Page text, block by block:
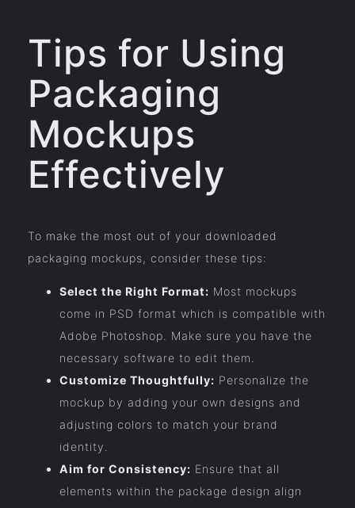
Tips for Using
Packaging
Mockups
Effectively
To make the most out of your downloaded
packaging mockups, consider these tips:
Select the Right Format: Most mockups
come in PSD format which is compatible with
Adobe Photoshop. Make sure you have the
necessary software to edit them.
Customize Thoughtfully: Personalize the
mockup by adding your own designs and
adjusting colors to match your brand
identity.
Aim for Consistency: Ensure that all
elements within the package design align